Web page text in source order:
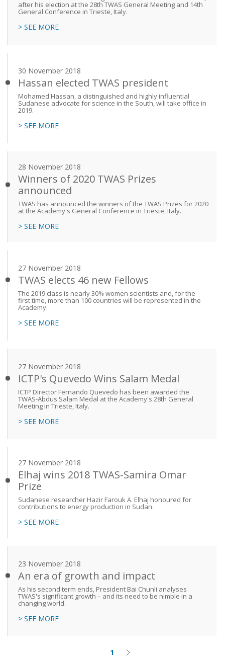
after his election at the 28th TWAS General Meeting and 14th
General Conference in Trieste, Italy.
> SEE MORE
30 November 2018
Hassan elected TWAS president
Mohamed Hassan, a distinguished and highly influential
Sudanese advocate for science in the South, will take office in
2019.
> SEE MORE
28 November 2018
Winners of 2020 TWAS Prizes
announced
TWAS has announced the winners of the TWAS Prizes for 2020
at the Academy's General Conference in Trieste, Italy.
> SEE MORE
27 November 2018
TWAS elects 46 new Fellows
The 2019 class is nearly 30% women scientists and, for the
first time, more than 100 countries will be represented in the
Academy.
> SEE MORE
27 November 2018
ICTP's Quevedo Wins Salam Medal
ICTP Director Fernando Quevedo has been awarded the
TWAS-Abdus Salam Medal at the Academy's 28th General
Meeting in Trieste, Italy.
> SEE MORE
27 November 2018
Elhaj wins 2018 TWAS-Samira Omar
Prize
Sudanese researcher Hazir Farouk A. Elhaj honoured for
contributions to energy production in Sudan.
> SEE MORE
23 November 2018
An era of growth and impact
As his second term ends, President Bai Chunli analyses
TWAS's significant growth – and its need to be nimble in a
changing world.
> SEE MORE
Current
1 Next